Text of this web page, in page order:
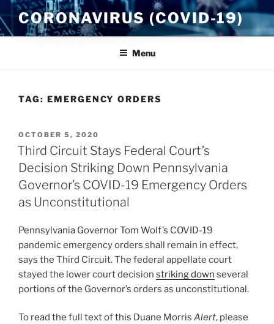
Skip
to
content
CORONAVIRUS (COVID-19)
Menu
TAG: EMERGENCY ORDERS
POSTED
ON
OCTOBER 5, 2020
Third Circuit Stays Federal Court’s
Decision Striking Down Pennsylvania
Governor’s COVID-19 Emergency Orders
as Unconstitutional
Pennsylvania Governor Tom Wolf’s COVID-19
pandemic emergency orders shall remain in effect,
says the Third Circuit. The federal appellate court
stayed the lower court decision striking down several
portions of the Governor’s orders as unconstitutional.
To read the full text of this Duane Morris Alert, please